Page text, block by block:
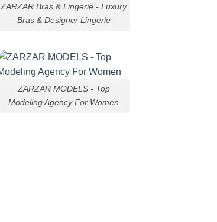
ZARZAR Bras & Lingerie - Luxury
Bras & Designer Lingerie
ZARZAR MODELS - Top
Modeling Agency For Women